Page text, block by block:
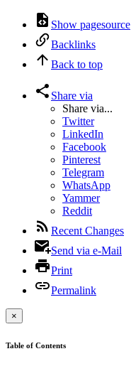
Show pagesource
Backlinks
Back to top
Share via
Share via...
Twitter
LinkedIn
Facebook
Pinterest
Telegram
WhatsApp
Yammer
Reddit
Recent Changes
Send via e-Mail
Print
Permalink
×
Table of Contents